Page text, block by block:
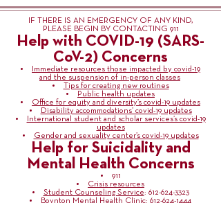
IF THERE IS AN EMERGENCY OF ANY KIND,
PLEASE BEGIN BY CONTACTING 911
Help with COVID-19 (SARS-
CoV-2) Concerns
Immediate resources those impacted by covid-19
and the suspension of in-person classes
Tips for creating new routines
Public health updates
Office for equity and diversity’s covid-19 updates
Disability accommodations’ covid-19 updates
International student and scholar services’s covid-19
updates
Gender and sexuality center’s covid-19 updates
Help for Suicidality and
Mental Health Concerns
911
Crisis resources
Student Counseling Service: 612-624-3323
Boynton Mental Health Clinic: 612-624-1444